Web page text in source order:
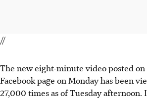
//
The new eight-minute video posted
Facebook page on Monday has been
27,000 times as of Tuesday afternoon.